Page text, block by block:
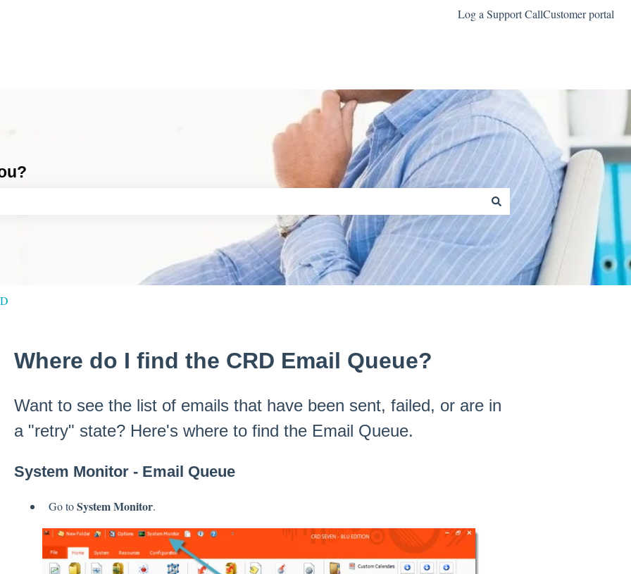
Log a Support CallCustomer portal
field is empty.
Where do I find the CRD Email Queue?
Want to see the list of emails that have been sent, failed, or are in
a "retry" state? Here's where to find the Email Queue.
System Monitor - Email Queue
Go toSystem Monitor.